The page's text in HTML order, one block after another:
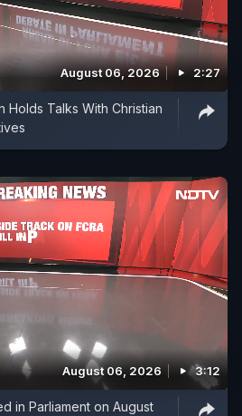
August 06, 2026 2:27
Holds Talks With Christian
August 06, 2026 3:12
in Parliament on August